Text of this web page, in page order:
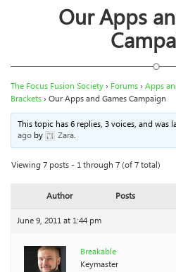
Our Apps
The Focus Fusion Society› Forums› Apps
Brackets› Our Apps and Games Campaign
This topic has 6 replies, 3 voices, and was
ago by Zara.
Viewing 7 posts - 1 through 7 (of 7 total)
Author
Posts
June 9, 2011 at 1:44 pm
Breakable
Keymaster